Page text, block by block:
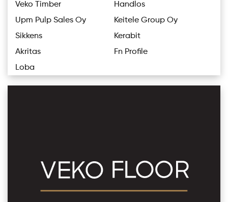
Veko Timber
Handlos
Upm Pulp Sales Oy
Keitele Group Oy
Sikkens
Kerabit
Akritas
Fn Profile
Loba